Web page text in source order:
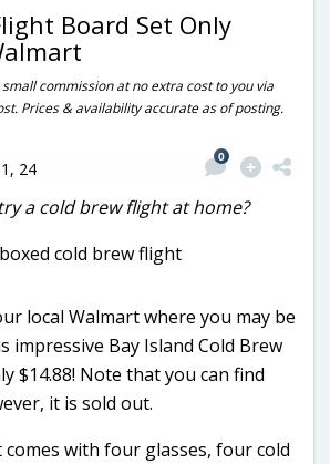
Board Set Only
commission at no extra cost to you via
Prices & availability accurate as of posting.
24
0
a cold brew flight at home?
local Walmart where you may be
impressive Bay Island Cold Brew
$14.88! Note that you can find
it is sold out.
with four glasses, four cold